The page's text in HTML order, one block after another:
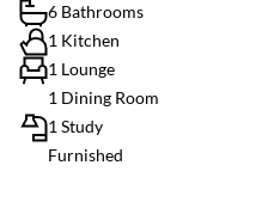
6 Bathrooms
1 Kitchen
1 Lounge
1 Dining Room
1 Study
Furnished